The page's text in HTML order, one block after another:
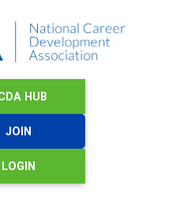
HUB
JOIN
LOGIN